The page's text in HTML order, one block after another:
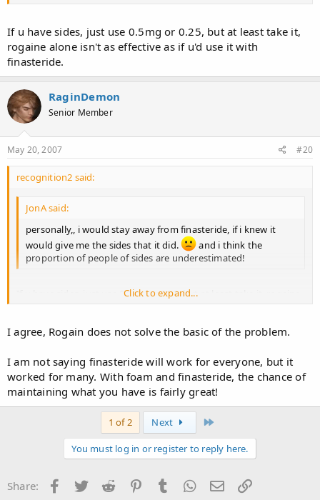
If u have sides, just use 0.5mg or 0.25, but at least take it,
rogaine alone isn't as effective as if u'd use it with
finasteride.
RaginDemon
Senior Member
May 20, 2007 #20
recognition2 said:
JonA said:
personally,, i would stay away from finasteride, if i knew it
would give me the sides that it did.
and i think the
proportion of people of sides are underestimated!
If u have sides, just use 0.5mg or 0.25, but at least take it, rogaine
Click to expand...
I agree, Rogain does not solve the basic of the problem.
I am not saying finasteride will work for everyone, but it
worked for many. With foam and finasteride, the chance of
maintaining what you have is fairly great!
1 of 2 Next
You must log in or register to reply here.
Share: Facebook
Twitter Reddit PinterestTumblr WhatsApp
Email